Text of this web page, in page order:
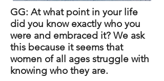
GG: At what point in your life
did you know exactly who you
were and embraced it? We ask
this because it seems that
women of all ages struggle with
knowing who they are.